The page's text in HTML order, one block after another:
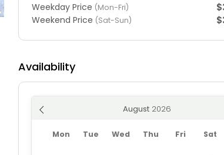
Weekday Price (Mon-Fri)
Weekend Price (Sat-Sun)
Availability
August
Mon Tue Wed Thu Fri Sat